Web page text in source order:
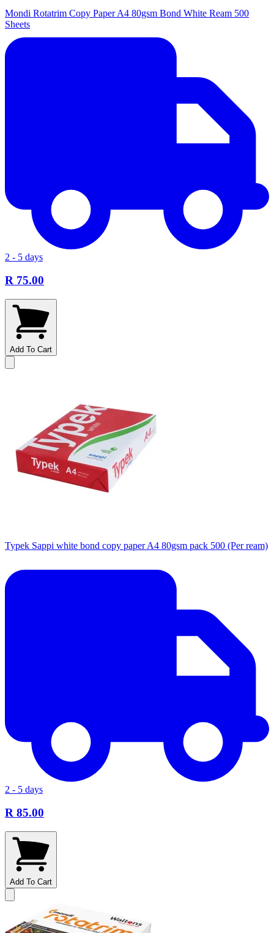
Mondi Rotatrim Copy Paper A4 80gsm Bond White Ream 500
Sheets
2 - 5 days
R 75.00
Add To Cart
Typek Sappi white bond copy paper A4 80gsm pack 500 (Per ream)
2 - 5 days
R 85.00
Add To Cart